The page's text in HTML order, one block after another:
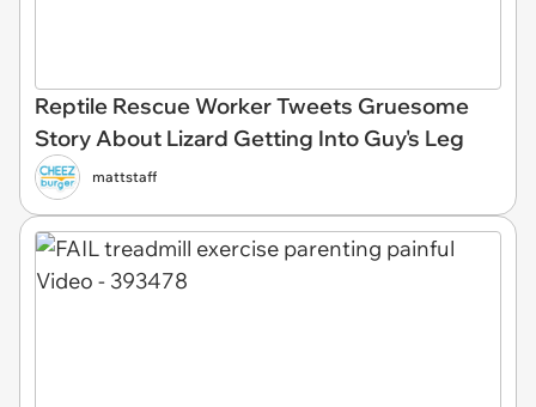
Reptile Rescue Worker Tweets Gruesome
Story About Lizard Getting Into Guy's Leg
mattstaff